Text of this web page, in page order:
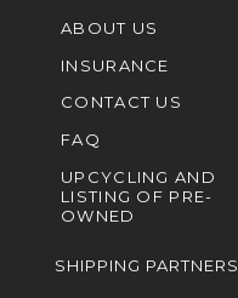
ABOUT US
INSURANCE
CONTACT US
FAQ
UPCYCLING AND
LISTING OF PRE-
OWNED
SHIPPING PARTNERS